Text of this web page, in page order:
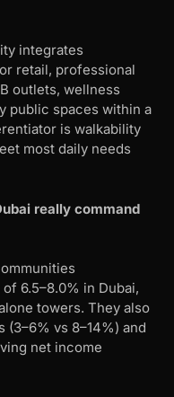
integrates
retail, professional
outlets, wellness
public spaces within a
is walkability
most daily needs
really command
6.5–8.0% in Dubai,
towers. They also
vs 8–14%) and
net income